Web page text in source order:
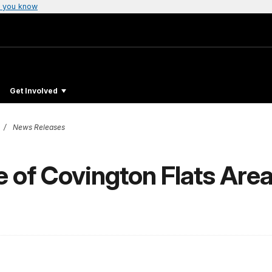
you know
Get Involved
News Releases
of Covington Flats